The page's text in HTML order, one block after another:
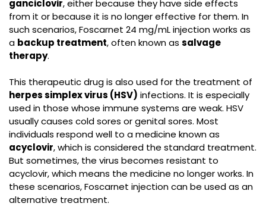
ganciclovir, either because they have side effects
from it or because it is no longer effective for them. In
such scenarios,Foscarnet 24 mg/mL injectionworks as
a backup treatment, often known as salvage
therapy.
This therapeutic drug is also used for the treatment of
herpes simplex virus (HSV) infections. It is especially
used in those whose immune systems are weak. HSV
usually causes cold sores or genital sores. Most
individuals respond well to a medicine known as
acyclovir, which is considered the standard treatment.
But sometimes, the virus becomes resistant to
acyclovir, which means the medicine no longer works. In
these scenarios, Foscarnet injection can be used as an
alternative treatment.